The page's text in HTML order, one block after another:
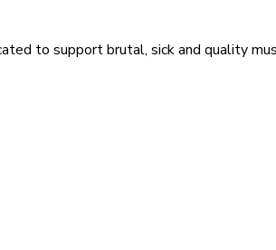
to support brutal, sick and quality